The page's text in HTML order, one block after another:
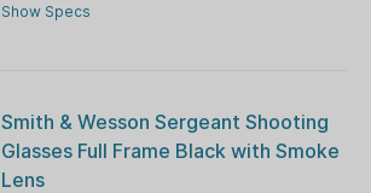
Show Specs
Smith & Wesson Sergeant Shooting
Glasses Full Frame Black with Smoke
Lens